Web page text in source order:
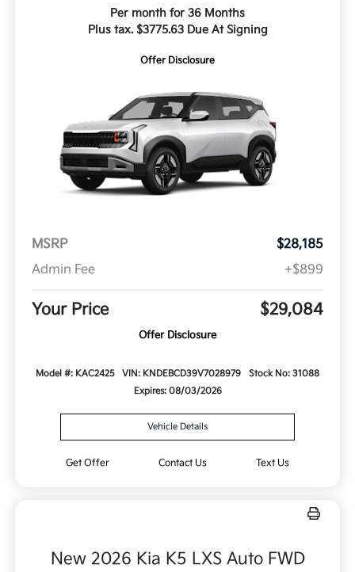
Per month for 36 Months
Plus tax. $3775.63 Due At Signing
Offer Disclosure
MSRP
$28,185
Admin Fee
+$899
Your Price $29,084
Offer Disclosure
Model #: KAC2425 VIN: KNDEBCD39V7028979
Stock No: 31088
Expires: 08/03/2026
Vehicle Details
Get Offer Contact Us Text Us
New 2026 Kia K5 LXS Auto FWD